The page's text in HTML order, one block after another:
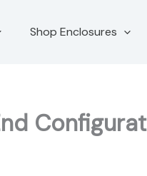
Shop Enclosures